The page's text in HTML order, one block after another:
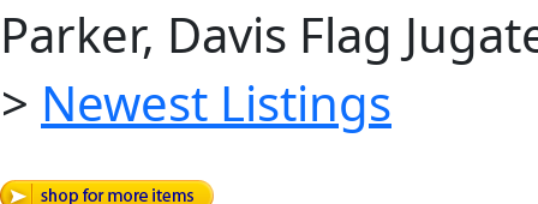
Parker, Davis Flag
> Newest Listings